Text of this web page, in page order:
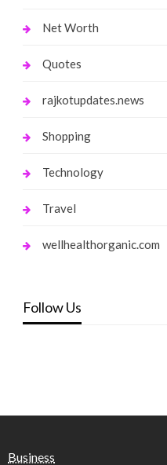
Net Worth
Quotes
rajkotupdates.news
Shopping
Technology
Travel
wellhealthorganic.com
Follow Us
Business